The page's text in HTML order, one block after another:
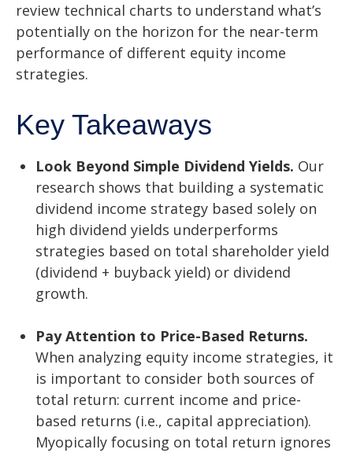
review technical charts to understand what’s
potentially on the horizon for the near-term
performance of different equity income
strategies.
Key Takeaways
Look Beyond Simple Dividend Yields. Our
research shows that building a systematic
dividend income strategy based solely on
high dividend yields underperforms
strategies based on total shareholder yield
(dividend + buyback yield) or dividend
growth.
Pay Attention to Price-Based Returns.
When analyzing equity income strategies, it
is important to consider both sources of
total return: current income and price-
based returns (i.e., capital appreciation).
Myopically focusing on total return ignores